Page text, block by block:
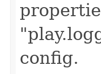
config.